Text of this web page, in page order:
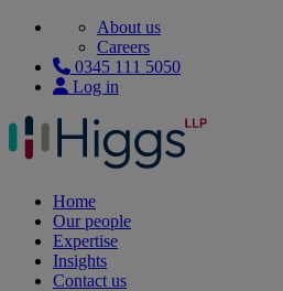
About us
Careers
0345 111 5050
Log in
Home
Our people
Expertise
Insights
Contact us